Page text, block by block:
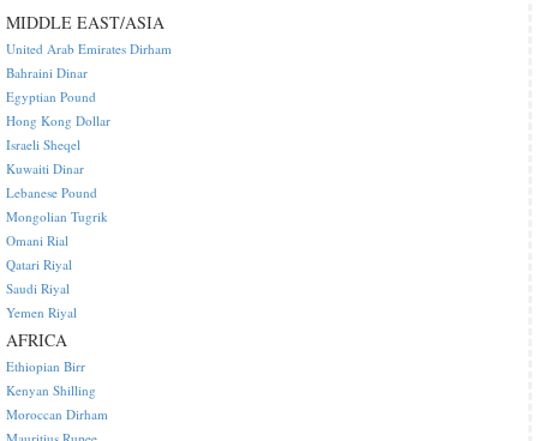
MIDDLE EAST/ASIA
United Arab Emirates Dirham
Bahraini Dinar
Egyptian Pound
Hong Kong Dollar
Israeli Sheqel
Kuwaiti Dinar
Lebanese Pound
Mongolian Tugrik
Omani Rial
Qatari Riyal
Saudi Riyal
Yemen Riyal
AFRICA
Ethiopian Birr
Kenyan Shilling
Moroccan Dirham